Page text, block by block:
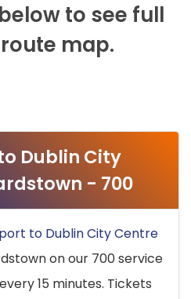
to see full
map.
Dublin City
- 700
to Dublin City Centre
on our 700 service
15 minutes. Tickets